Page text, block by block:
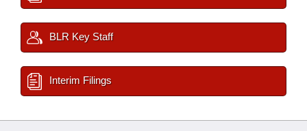
BLR Key Staff
Interim Filings